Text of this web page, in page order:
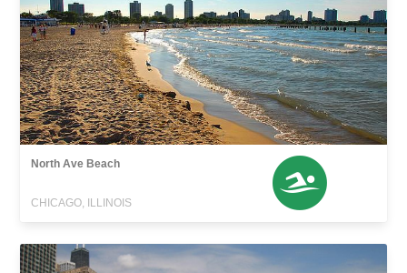
North Ave Beach
CHICAGO, ILLINOIS